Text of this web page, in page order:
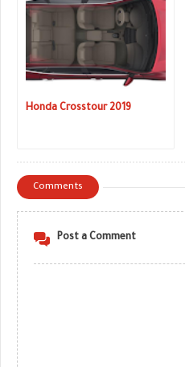
Honda Crosstour 2019
Comments
Post a Comment